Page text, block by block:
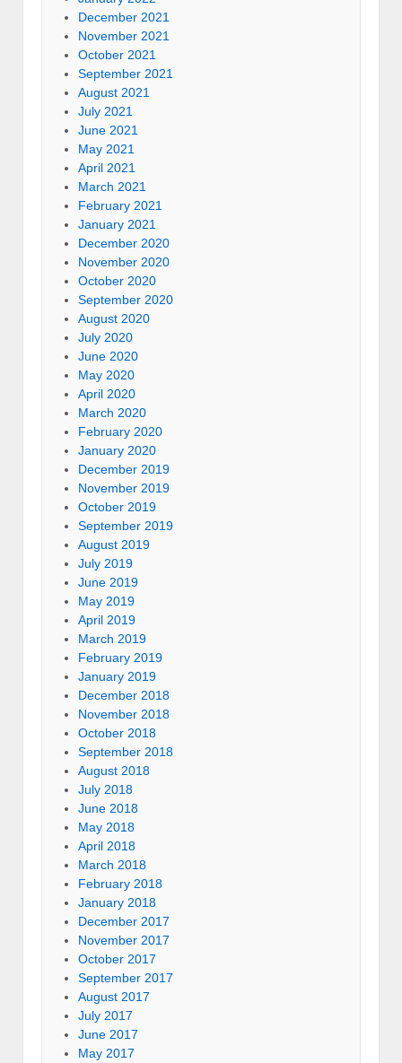
December 2021
November 2021
October 2021
September 2021
August 2021
July 2021
June 2021
May 2021
April 2021
March 2021
February 2021
January 2021
December 2020
November 2020
October 2020
September 2020
August 2020
July 2020
June 2020
May 2020
April 2020
March 2020
February 2020
January 2020
December 2019
November 2019
October 2019
September 2019
August 2019
July 2019
June 2019
May 2019
April 2019
March 2019
February 2019
January 2019
December 2018
November 2018
October 2018
September 2018
August 2018
July 2018
June 2018
May 2018
April 2018
March 2018
February 2018
January 2018
December 2017
November 2017
October 2017
September 2017
August 2017
July 2017
June 2017
May 2017